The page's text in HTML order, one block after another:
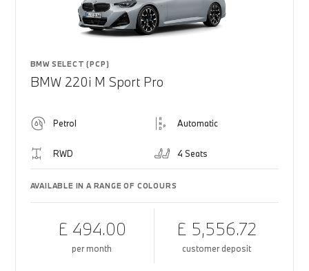
BMW SELECT (PCP)
BMW 220i M Sport Pro
Petrol Automatic
RWD 4 Seats
AVAILABLE IN A RANGE OF COLOURS
£ 494.00
per month
£ 5,556.72
customer deposit